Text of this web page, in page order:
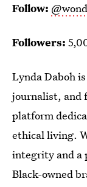
Follow:
Followers:
Lynda Daboh
journalist, and
platform
ethical living.
integrity and a
Black-owned